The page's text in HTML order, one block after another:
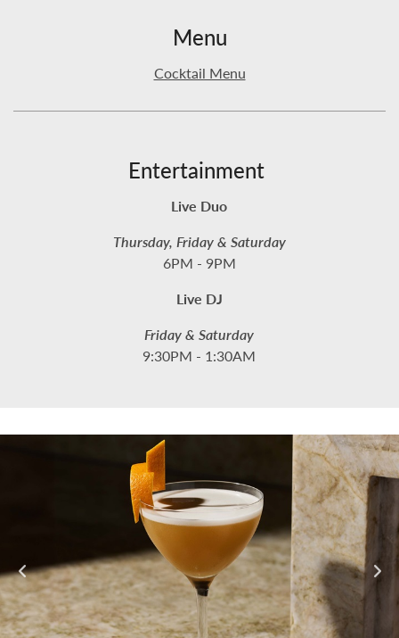
Menu
Cocktail Menu
Entertainment
Live Duo
Thursday, Friday & Saturday
6PM - 9PM
Live DJ
Friday & Saturday
9:30PM - 1:30AM